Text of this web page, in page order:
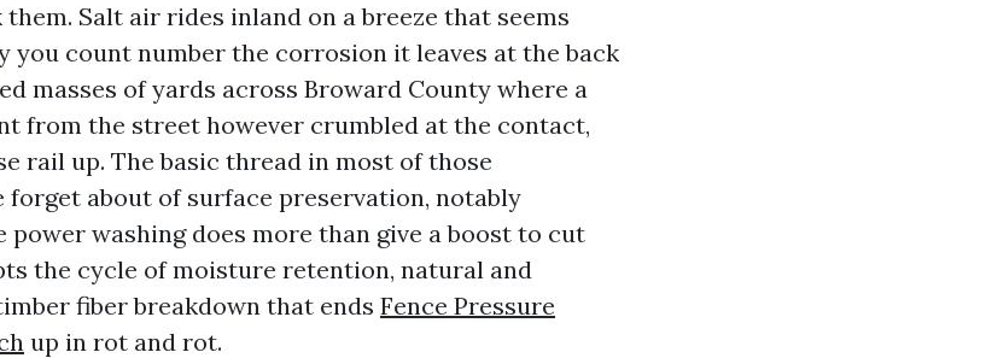
Salt air rides inland on a breeze that seems
you count number the corrosion it leaves at the back
masses of yards across Broward County where a
from the street however crumbled at the contact,
rail up. The basic thread in most of those
forget about of surface preservation, notably
power washing does more than give a boost to cut
the cycle of moisture retention, natural and
fiber breakdown that ends Fence Pressure
up in rot and rot.